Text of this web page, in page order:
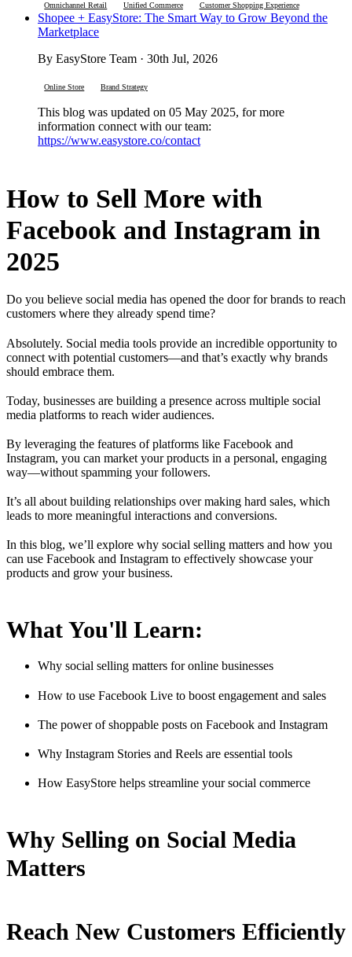
Omnichannel Retail Unified Commerce Customer Shopping Experience
Shopee + EasyStore: The Smart Way to Grow Beyond the
Marketplace
By EasyStore Team · 30th Jul, 2026
Online Store Brand Strategy
This blog was updated on 05 May 2025, for more
information connect with our team:
https://www.easystore.co/contact
How to Sell More with
Facebook and Instagram in
2025
Do you believe social media has opened the door for brands to reach
customers where they already spend time?
Absolutely. Social media tools provide an incredible opportunity to
connect with potential customers—and that’s exactly why brands
should embrace them.
Today, businesses are building a presence across multiple social
media platforms to reach wider audiences.
By leveraging the features of platforms like Facebook and
Instagram, you can market your products in a personal, engaging
way—without spamming your followers.
It’s all about building relationships over making hard sales, which
leads to more meaningful interactions and conversions.
In this blog, we’ll explore why social selling matters and how you
can use Facebook and Instagram to effectively showcase your
products and grow your business.
What You'll Learn:
Why social selling matters for online businesses
How to use Facebook Live to boost engagement and sales
The power of shoppable posts on Facebook and Instagram
Why Instagram Stories and Reels are essential tools
How EasyStore helps streamline your social commerce
Why Selling on Social Media
Matters
Reach New Customers Efficiently